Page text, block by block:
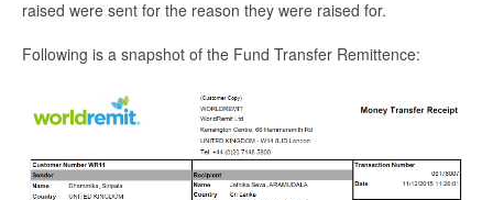
raised were sent for the reason they were raised for.
Following is a snapshot of the Fund Transfer Remittence: